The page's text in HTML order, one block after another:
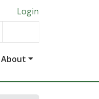
Login
About